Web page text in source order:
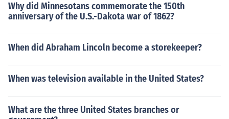
Why did Minnesotans commemorate the 150th
anniversary of the U.S.-Dakota war of 1862?
When did Abraham Lincoln become a storekeeper?
When was television available in the United States?
What are the three United States branches or